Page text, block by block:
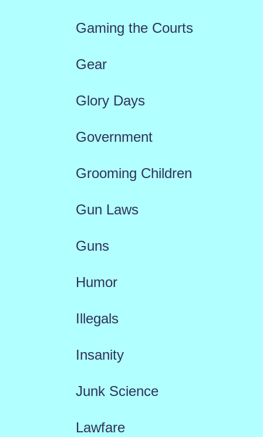
Gaming the Courts
Gear
Glory Days
Government
Grooming Children
Gun Laws
Guns
Humor
Illegals
Insanity
Junk Science
Lawfare